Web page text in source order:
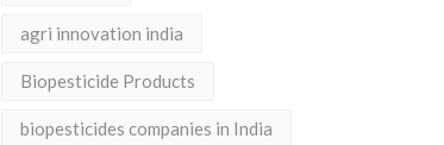
agri innovation india
Biopesticide Products
biopesticides companies in India